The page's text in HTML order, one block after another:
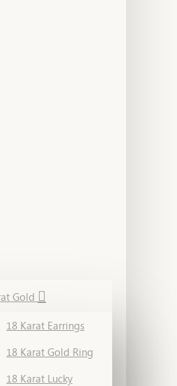
Gold
18 Karat Earrings
18 Karat Gold Ring
18 Karat Lucky